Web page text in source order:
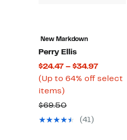
New Markdown
Perry Ellis
$24.47 – $34.97Current
Price
(Up to 64% off select
items)
to
64%
$69.50Comparable
value(41)